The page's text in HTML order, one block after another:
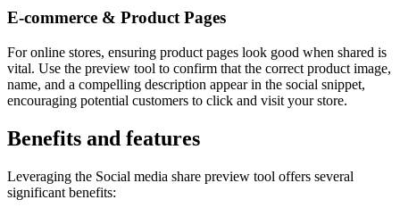
E-commerce & Product Pages
For online stores, ensuring product pages look good when shared is
vital. Use the preview tool to confirm that the correct product image,
name, and a compelling description appear in the social snippet,
encouraging potential customers to click and visit your store.
Benefits and features
Leveraging the Social media share preview tool offers several
significant benefits: